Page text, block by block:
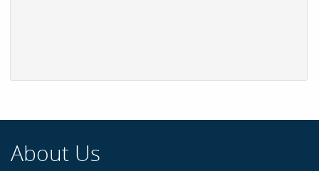
About Us